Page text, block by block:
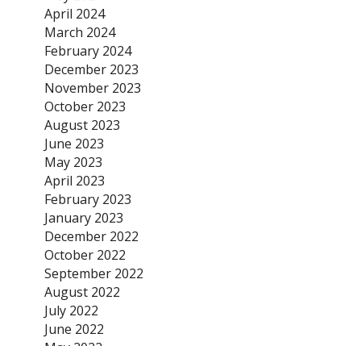
April 2024
March 2024
February 2024
December 2023
November 2023
October 2023
August 2023
June 2023
May 2023
April 2023
February 2023
January 2023
December 2022
October 2022
September 2022
August 2022
July 2022
June 2022